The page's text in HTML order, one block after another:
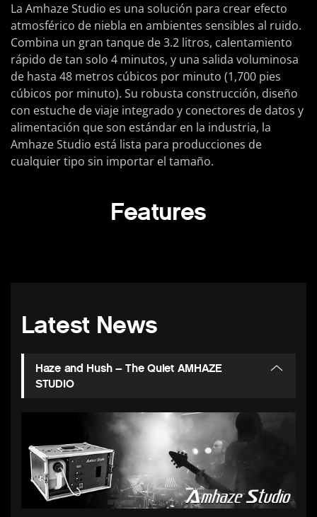
La Amhaze Studio es una solución para crear efecto
atmosférico de niebla en ambientes sensibles al ruido.
Combina un gran tanque de 3.2 litros, calentamiento
rápido de tan solo 4 minutos, y una salida voluminosa
de hasta 48 metros cúbicos por minuto (1,700 pies
cúbicos por minuto). Su robusta construcción, diseño
con estuche de viaje integrado y conectores de datos y
alimentación que son estándar en la industria, la
Amhaze Studio está lista para producciones de
cualquier tipo sin importar el tamaño.
Features
Latest News
Haze and Hush – The Quiet AMHAZE
STUDIO